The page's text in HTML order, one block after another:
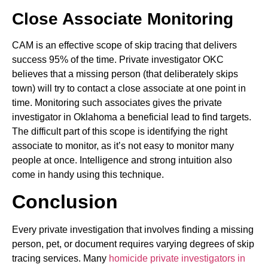
Close Associate Monitoring
CAM is an effective scope of skip tracing that delivers
success 95% of the time. Private investigator OKC
believes that a missing person (that deliberately skips
town) will try to contact a close associate at one point in
time. Monitoring such associates gives the private
investigator in Oklahoma a beneficial lead to find targets.
The difficult part of this scope is identifying the right
associate to monitor, as it’s not easy to monitor many
people at once. Intelligence and strong intuition also
come in handy using this technique.
Conclusion
Every private investigation that involves finding a missing
person, pet, or document requires varying degrees of skip
tracing services. Many homicide private investigators in